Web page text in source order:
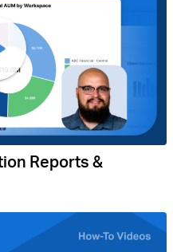
Reports &